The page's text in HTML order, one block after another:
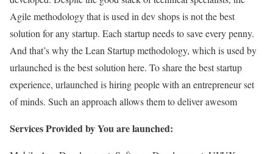
Agile methodology that is used in dev shops is not the best
solution for any startup. Each startup needs to save every penny.
And that’s why the Lean Startup methodology, which is used by
urlaunched is the best solution here. To share the best startup
experience, urlaunched is hiring people with an entrepreneur set
of minds. Such an approach allows them to deliver awesom
Services Provided by You are launched: